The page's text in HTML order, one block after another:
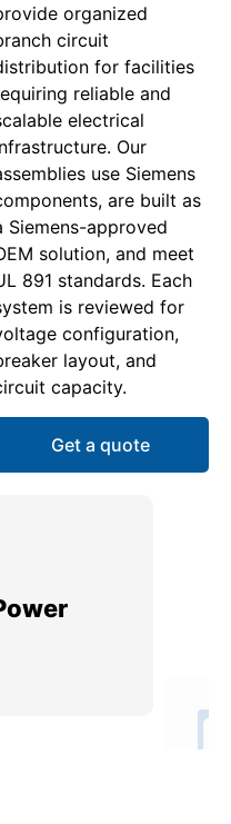
organized
circuit
for facilities
reliable and
electrical
Our
use Siemens
are built as
Siemens-approved
solution, and meet
891 standards. Each
is reviewed for
configuration,
layout, and
capacity.
Get a quote